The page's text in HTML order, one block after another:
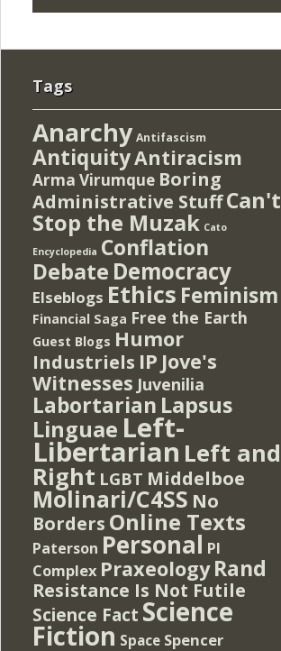
Tags
Anarchy Antifascism
AntiquityAntiracism
Arma Virumque Boring
Administrative StuffCan't
Stop the Muzak Cato
Encyclopedia Conflation
Debate Democracy
Elseblogs Ethics Feminism
Financial Saga Free the Earth
Guest Blogs Humor
Industriels IP Jove's
Witnesses Juvenilia
Labortarian Lapsus
Linguae Left-
Libertarian Left and
Right LGBT Middelboe
Molinari/C4SS No
Borders Online Texts
Paterson Personal PI
Complex Praxeology Rand
Resistance Is Not Futile
Science Fact Science
Fiction Space Spencer